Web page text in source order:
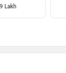
Lakh